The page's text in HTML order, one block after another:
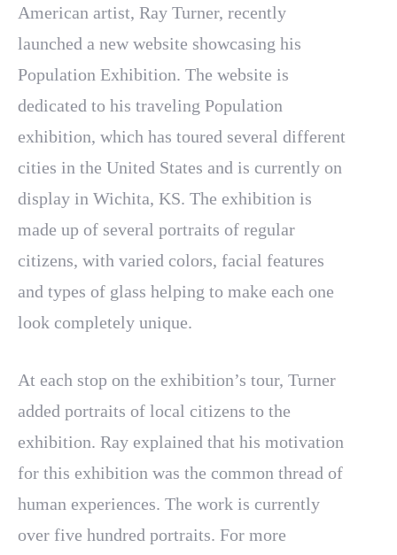
American artist, Ray Turner, recently
launched a new website showcasing his
Population Exhibition. The website is
dedicated to his traveling Population
exhibition, which has toured several different
cities in the United States and is currently on
display in Wichita, KS. The exhibition is
made up of several portraits of regular
citizens, with varied colors, facial features
and types of glass helping to make each one
look completely unique.
At each stop on the exhibition’s tour, Turner
added portraits of local citizens to the
exhibition. Ray explained that his motivation
for this exhibition was the common thread of
human experiences. The work is currently
over five hundred portraits. For more